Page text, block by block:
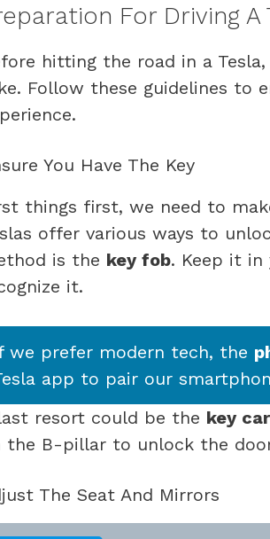
For Driving A
hitting the road in a
Follow these guidelines to
You Have The Key
things first, we need to
offer various ways to
is the key fob. Keep it
it.
we prefer modern tech, the
app to pair our
resort could be the key
the B-pillar to unlock the
The Seat And Mirrors